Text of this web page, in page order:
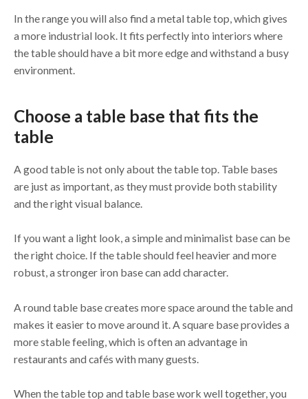
In the range you will also find a metal table top, which gives
a more industrial look. It fits perfectly into interiors where
the table should have a bit more edge and withstand a busy
environment.
Choose a table base that fits the
table
A good table is not only about the table top. Table bases
are just as important, as they must provide both stability
and the right visual balance.
If you want a light look, a simple and minimalist base can be
the right choice. If the table should feel heavier and more
robust, a stronger iron base can add character.
A round table base creates more space around the table and
makes it easier to move around it. A square base provides a
more stable feeling, which is often an advantage in
restaurants and cafés with many guests.
When the table top and table base work well together, you